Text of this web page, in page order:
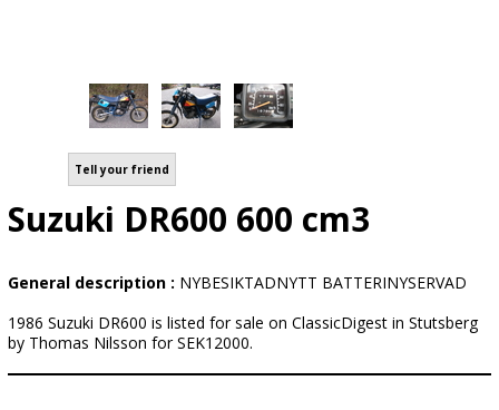
Tell your friend
Suzuki DR600 600 cm3
General description : NYBESIKTADNYTT BATTERINYSERVAD
1986 Suzuki DR600 is listed for sale on ClassicDigest in Stutsberg
by Thomas Nilsson for SEK12000.